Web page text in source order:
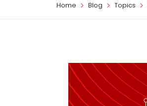
Home Blog Topics